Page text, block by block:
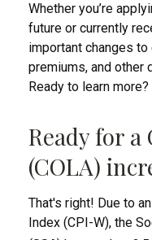
Whether you’re
future or currently
important changes
premiums, and other
Ready to learn more?
Ready for
(COLA)
That's right! Due to
Index (CPI-W), the